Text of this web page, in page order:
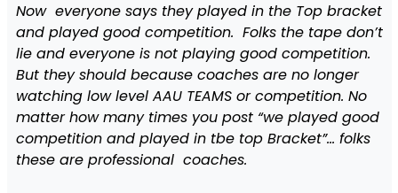
Now everyone says they played in the Top bracket
and played good competition. Folks the tape don’t
lie and everyone is not playing good competition.
But they should because coaches are no longer
watching low level AAU TEAMS or competition. No
matter how many times you post “we played good
competition and played in tbe top Bracket”… folks
these are professional coaches.